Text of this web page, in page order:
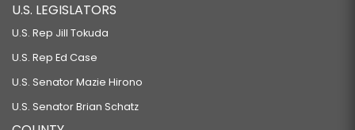
U.S. LEGISLATORS
U.S. Rep Jill Tokuda
U.S. Rep Ed Case
U.S. Senator Mazie Hirono
U.S. Senator Brian Schatz